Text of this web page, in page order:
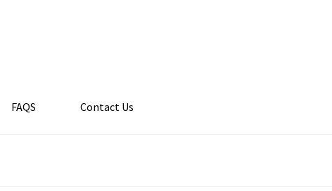
FAQS Contact Us